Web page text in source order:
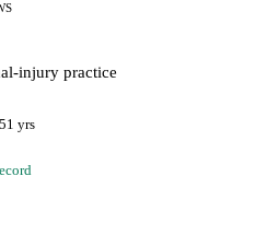
injury practice
yrs